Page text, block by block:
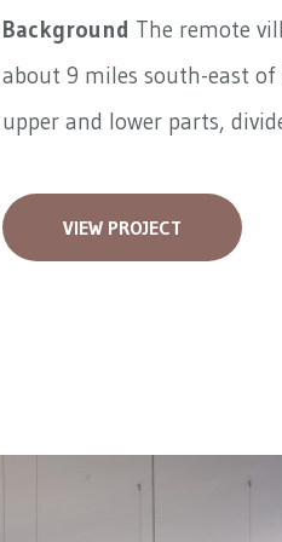
Background The remote
about 9 miles south-east of
upper and lower parts,
VIEW PROJECT